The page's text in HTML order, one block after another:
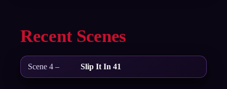
Recent Scenes
Scene 4 – Slip It In 41